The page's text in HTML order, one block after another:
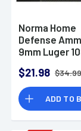
Norma Home
Defense
9mm Luger
Point Box of 20
$21.98 $34.99
ADD TO